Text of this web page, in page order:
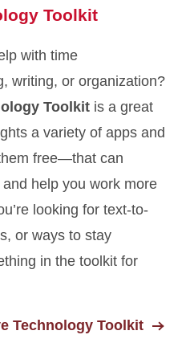
Toolkit
with time
writing, or organization?
Toolkit is a great
a variety of apps and
free—that can
help you work more
looking for text-to-
or ways to stay
in the toolkit for
Technology Toolkit